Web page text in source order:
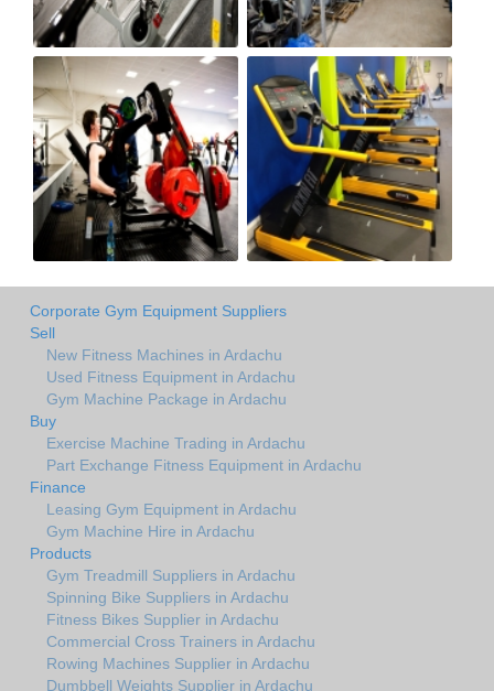
Corporate Gym Equipment Suppliers
Sell
New Fitness Machines in Ardachu
Used Fitness Equipment in Ardachu
Gym Machine Package in Ardachu
Buy
Exercise Machine Trading in Ardachu
Part Exchange Fitness Equipment in Ardachu
Finance
Leasing Gym Equipment in Ardachu
Gym Machine Hire in Ardachu
Products
Gym Treadmill Suppliers in Ardachu
Spinning Bike Suppliers in Ardachu
Fitness Bikes Supplier in Ardachu
Commercial Cross Trainers in Ardachu
Rowing Machines Supplier in Ardachu
Dumbbell Weights Supplier in Ardachu